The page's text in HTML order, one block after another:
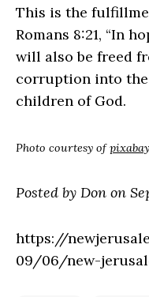
This is the
Romans 8:21, “In
will also be freed
corruption into
children of God.
Photo courtesy of
Posted by Don on
https://
09/06/new-